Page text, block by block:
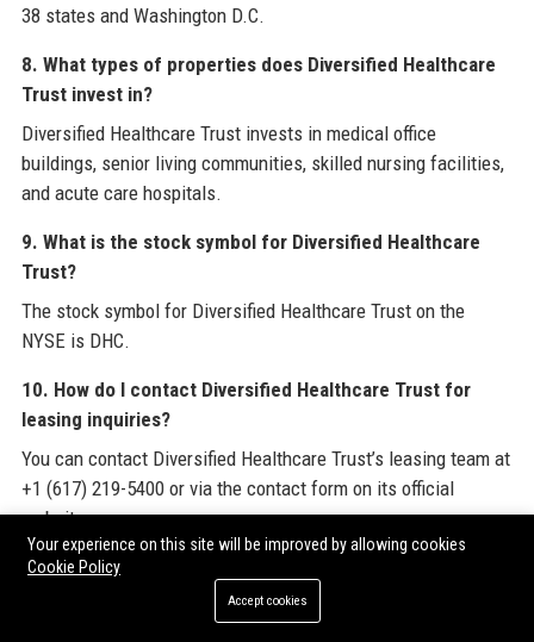
38 states and Washington D.C.
8. What types of properties does Diversified Healthcare
Trust invest in?
Diversified Healthcare Trust invests in medical office
buildings, senior living communities, skilled nursing facilities,
and acute care hospitals.
9. What is the stock symbol for Diversified Healthcare
Trust?
The stock symbol for Diversified Healthcare Trust on the
NYSE is DHC.
10. How do I contact Diversified Healthcare Trust for
leasing inquiries?
You can contact Diversified Healthcare Trust’s leasing team at
+1 (617) 219-5400 or via the contact form on its official
website.
11. Is Diversified Healthcare Trust an ESG-focused
Your experience on this site will be improved by allowing cookies
Cookie Policy
Accept cookies